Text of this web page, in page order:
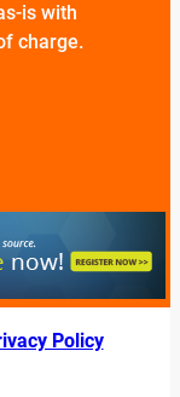
is with
charge.
Policy|